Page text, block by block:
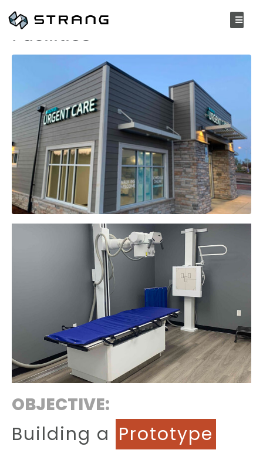
Nova Urgent Care
Facilities
OBJECTIVE:
Building a Prototype